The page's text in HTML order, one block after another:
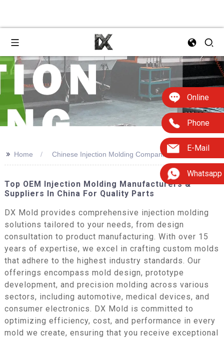
Online
Phone
E-Mail
Whatsapp
>> Home Chinese Injection Molding Companies
Top OEM Injection Molding Manufacturers &
Suppliers In China For Quality Parts
DX Mold provides comprehensive injection molding
solutions tailored to your needs, from design
consultation to product manufacturing. With over 15
years of expertise, we excel in crafting custom molds
that adhere to the highest industry standards. Our
offerings encompass mold design, prototype
development, and precision molding across various
sectors, including automotive, medical devices, and
consumer electronics. DX Mold is committed to
optimizing efficiency, cost, and performance in every
mold we create, ensuring that you receive exceptional